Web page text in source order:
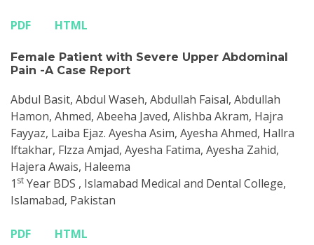
PDF HTML
Female Patient with Severe Upper Abdominal
Pain -A Case Report
Abdul Basit, Abdul Waseh, Abdullah Faisal, Abdullah
Hamon, Ahmed, Abeeha Javed, Alishba Akram, Hajra
Fayyaz, Laiba Ejaz. Ayesha Asim, Ayesha Ahmed, Hallra
lftakhar, Flzza Amjad, Ayesha Fatima, Ayesha Zahid,
Hajera Awais, Haleema
1 st Year BDS , Islamabad Medical and Dental College,
Islamabad, Pakistan
PDF HTML